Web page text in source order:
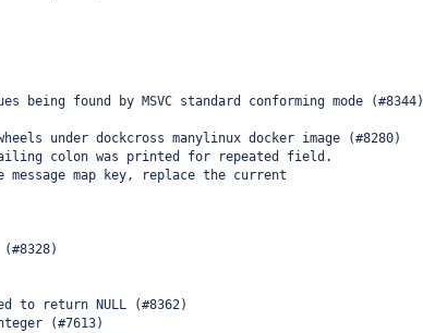
being found by MSVC standard conforming mode (#8344)
under dockcross manylinux docker image (#8280)
colon was printed for repeated field.
message map key, replace the current
to return NULL (#8362)
(#7613)